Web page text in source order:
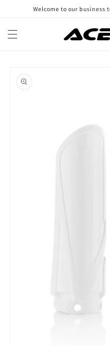
Skip toWelcome to our business
product
information